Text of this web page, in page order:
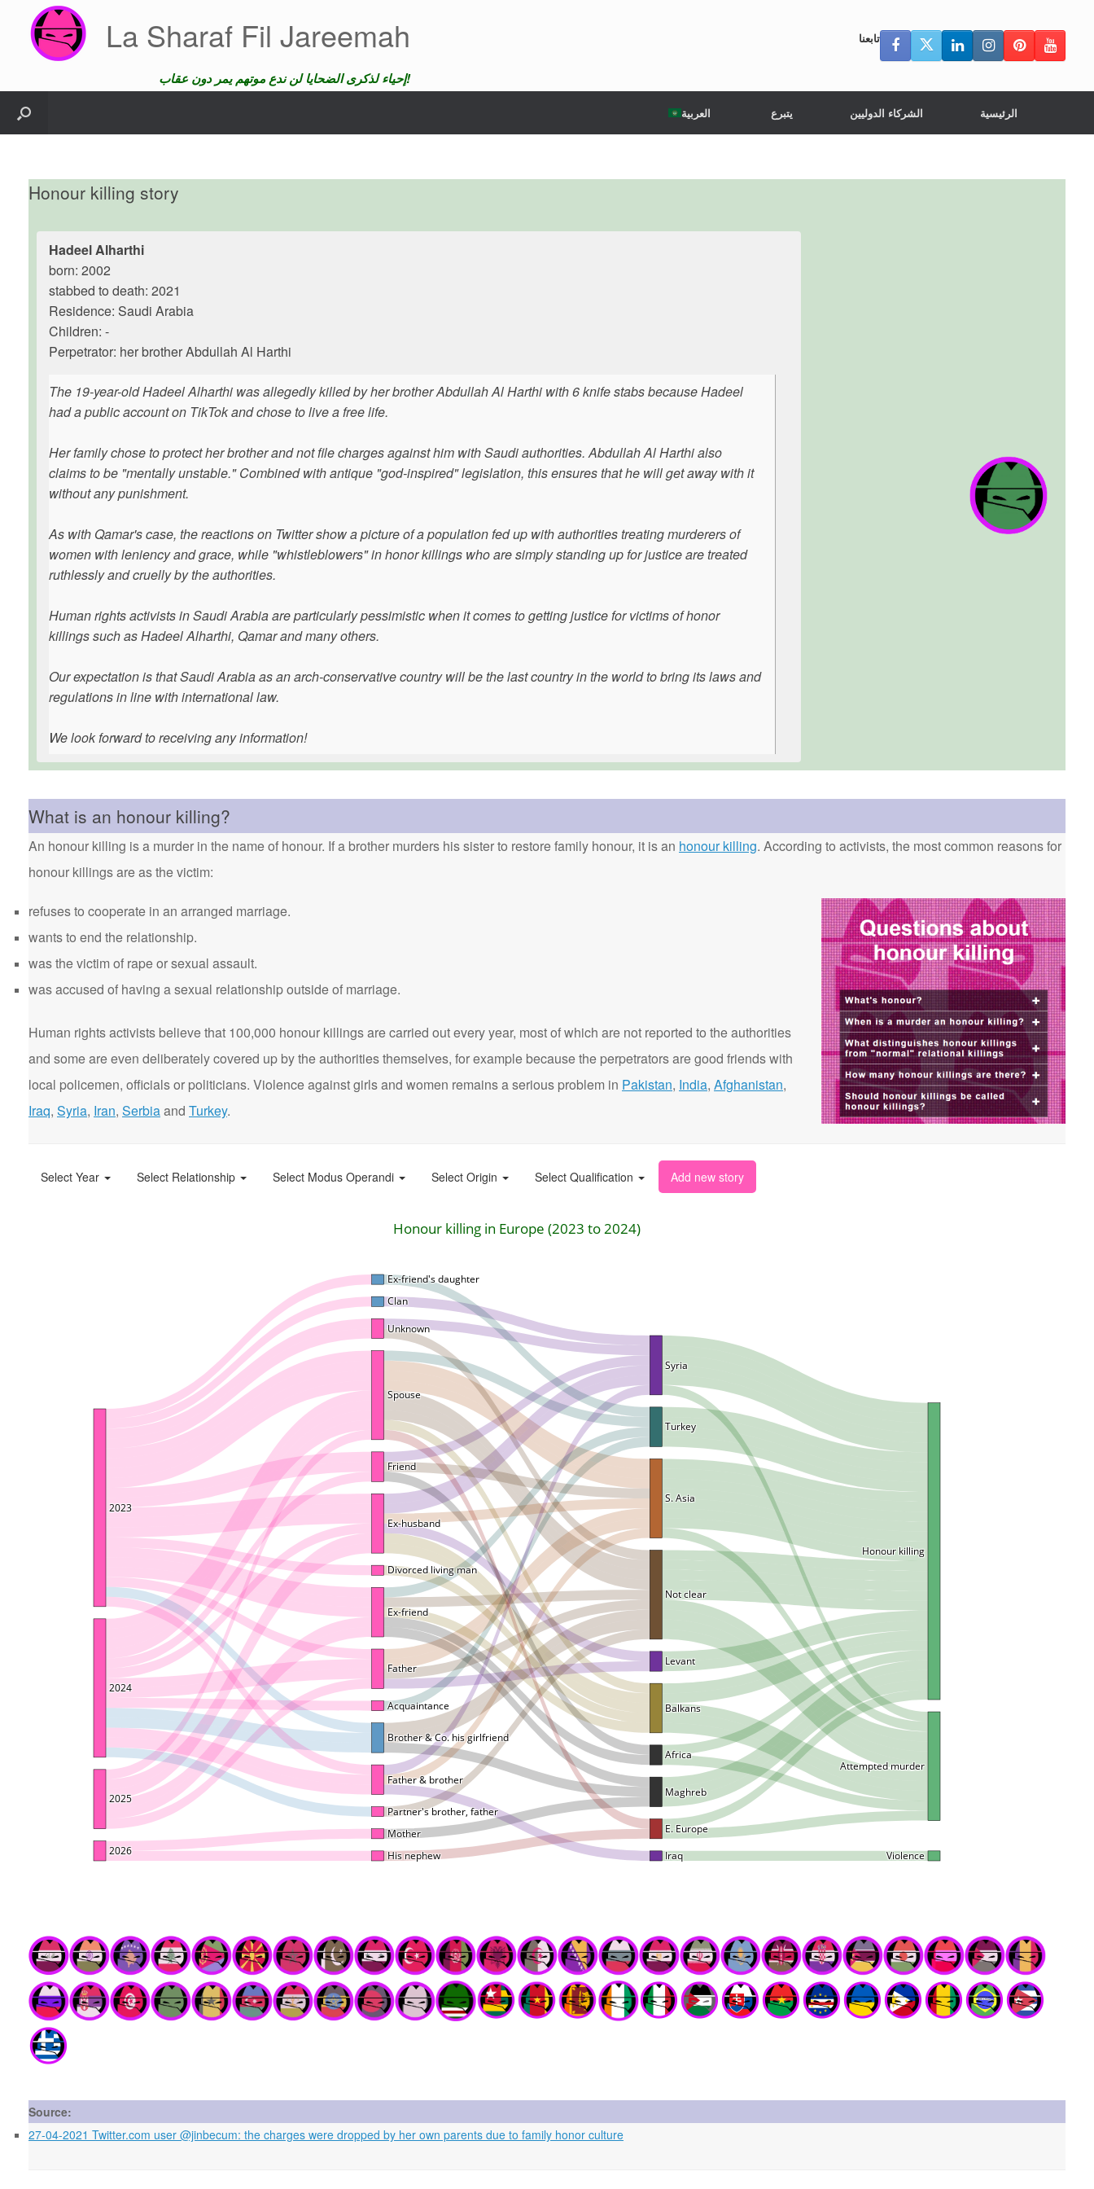
content
La Sharaf Fil Jareemah
إحياء لذكرى الضحايا لن ندع موتهم يمر دون عقاب!
تابعنا
العربية يتبرع الشركاء الدوليين الرئيسية
Honour killing story
Hadeel Alharthi
born: 2002
stabbed to death: 2021
Residence: Saudi Arabia
Children: -
Perpetrator: her brother Abdullah Al Harthi
The 19-year-old Hadeel Alharthi was allegedly killed by her brother Abdullah Al Harthi with 6 knife stabs because Hadeel
had a public account on TikTok and chose to live a free life.
Her family chose to protect her brother and not file charges against him with Saudi authorities. Abdullah Al Harthi also
claims to be "mentally unstable." Combined with antique "god-inspired" legislation, this ensures that he will get away with it
without any punishment.
As with Qamar's case, the reactions on Twitter show a picture of a population fed up with authorities treating murderers of
women with leniency and grace, while "whistleblowers" in honor killings who are simply standing up for justice are treated
ruthlessly and cruelly by the authorities.
Human rights activists in Saudi Arabia are particularly pessimistic when it comes to getting justice for victims of honor
killings such as Hadeel Alharthi, Qamar and many others.
Our expectation is that Saudi Arabia as an arch-conservative country will be the last country in the world to bring its laws and
regulations in line with international law.
We look forward to receiving any information!
What is an honour killing?
An honour killing is a murder in the name of honour. If a brother murders his sister to restore family honour, it is an honour killing. According to activists, the most common reasons for
honour killings are as the victim:
refuses to cooperate in an arranged marriage.
wants to end the relationship.
was the victim of rape or sexual assault.
was accused of having a sexual relationship outside of marriage.
Human rights activists believe that 100,000 honour killings are carried out every year, most of which are not reported to the authorities
and some are even deliberately covered up by the authorities themselves, for example because the perpetrators are good friends with
local policemen, officials or politicians. Violence against girls and women remains a serious problem in Pakistan, India, Afghanistan,
Iraq, Syria, Iran, Serbiaand Turkey.
Source:
27-04-2021 Twitter.com user @jinbecum: the charges were dropped by her own parents due to family honor culture